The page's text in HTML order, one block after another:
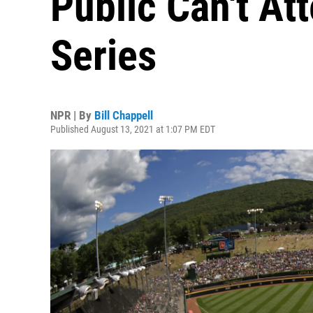
Series
NPR | By Bill Chappell
Published August 13, 2021 at 1:07 PM EDT